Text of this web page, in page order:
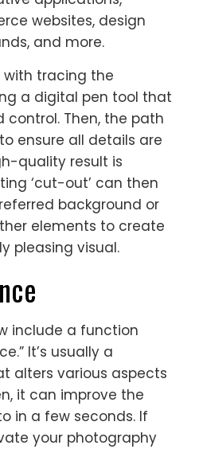
websites, design
and more.
with tracing the
a digital pen tool that
control. Then, the path
ensure all details are
quality result is
‘cut-out’ can then
background or
elements to create
pleasing visual.
include a function
It’s usually a
alters various aspects
it can improve the
in a few seconds. If
your photography